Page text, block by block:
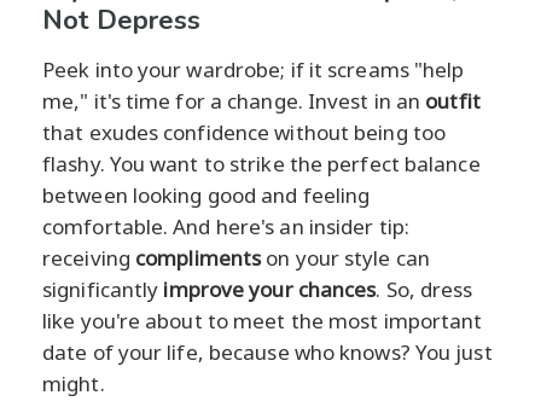
Not Depress
Peek into your wardrobe; if it screams "help
me," it's time for a change. Invest in an outfit
that exudes confidence without being too
flashy. You want to strike the perfect balance
between looking good and feeling
comfortable. And here's an insider tip:
receiving complimentson your style can
significantly improve your chances. So, dress
like you're about to meet the most important
date of your life, because who knows? You just
might.